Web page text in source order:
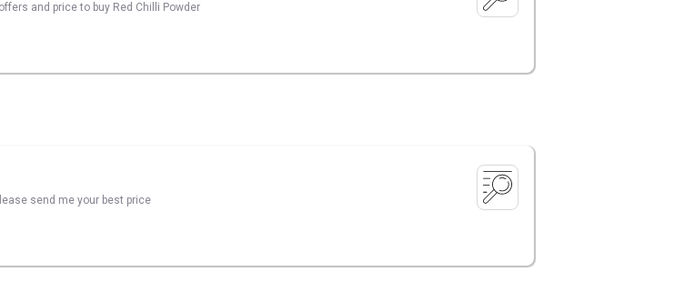
and price to buy Red Chilli Powder
send me your best price